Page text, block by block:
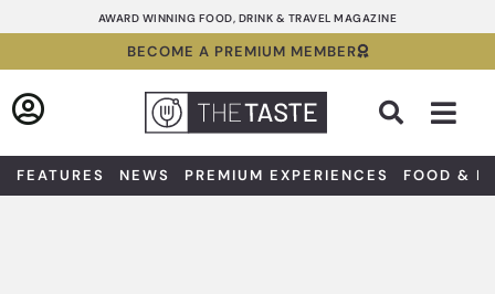
to
AWARD WINNING FOOD, DRINK & TRAVEL MAGAZINE
BECOME A PREMIUM MEMBER
FEATURES NEWS PREMIUM EXPERIENCES FOOD &